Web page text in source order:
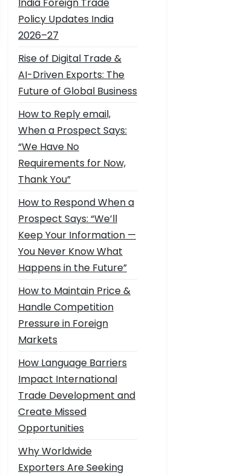
Policy Updates India
2026–27
Rise of Digital Trade &
AI-Driven Exports: The
Future of Global Business
How to Reply email,
When a Prospect Says:
“We Have No
Requirements for Now,
Thank You”
How to Respond When a
Prospect Says: “We’ll
Keep Your Information —
You Never Know What
Happens in the Future”
How to Maintain Price &
Handle Competition
Pressure in Foreign
Markets
How Language Barriers
Impact International
Trade Development and
Create Missed
Opportunities
Why Worldwide
Exporters Are Seeking